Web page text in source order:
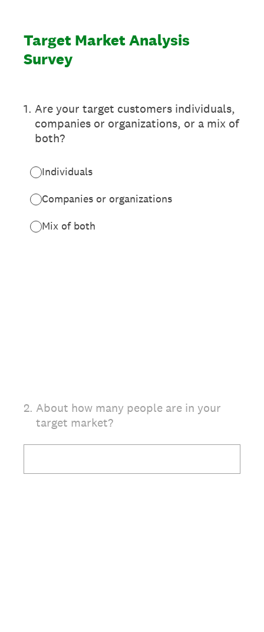
Target Market Analysis
Survey
1. Are your target customers individuals,
companies or organizations, or a mix of
both?
Individuals
Companies or organizations
Mix of both
2. About how many people are in your
target market?